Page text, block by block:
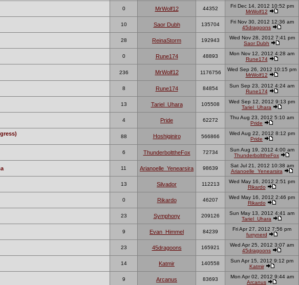
0 MrWolf12 44352
Fri Dec 14, 2012 10:52 pm
MrWolf12
10 Saor Dubh 135704
Fri Nov 30, 2012 12:36 am
45dragoons
28 ReinaStorm 192943
Wed Nov 28, 2012 7:41 pm
Saor Dubh
0 Rune174 48893
Mon Nov 12, 2012 4:28 am
Rune174
236 MrWolf12 1176756
Wed Sep 26, 2012 10:15 pm
MrWolf12
8 Rune174 84854
Sun Sep 23, 2012 4:24 am
Rune174
13 Tariel_Uhara 105508
Wed Sep 12, 2012 9:13 pm
Tariel_Uhara
4 Pride 62272
Thu Aug 23, 2012 5:10 am
Pride
88 Hoshiginiro 566866
Wed Aug 22, 2012 8:12 pm
Pride
6 ThunderbolttheFox 72734
Sun Aug 19, 2012 4:00 am
ThunderbolttheFox
11 Arianoelle_Yenearsira 98639
Sat Jul 21, 2012 10:38 am
Arianoelle_Yenearsira
13 Silvador 112213
Wed May 16, 2012 2:51 pm
Rikardo
0 Rikardo 46207
Wed May 16, 2012 2:46 pm
Rikardo
23 Symphony 209126
Sun May 13, 2012 4:41 am
Tariel_Uhara
9 Evan_Himmel 84239
Fri Apr 27, 2012 7:56 pm
furrynerd
23 45dragoons 165921
Wed Apr 25, 2012 3:07 am
45dragoons
14 Katmir 140558
Sun Apr 15, 2012 9:12 pm
Katmir
9 Arcanus 83693
Mon Apr 02, 2012 9:44 am
Arcanus